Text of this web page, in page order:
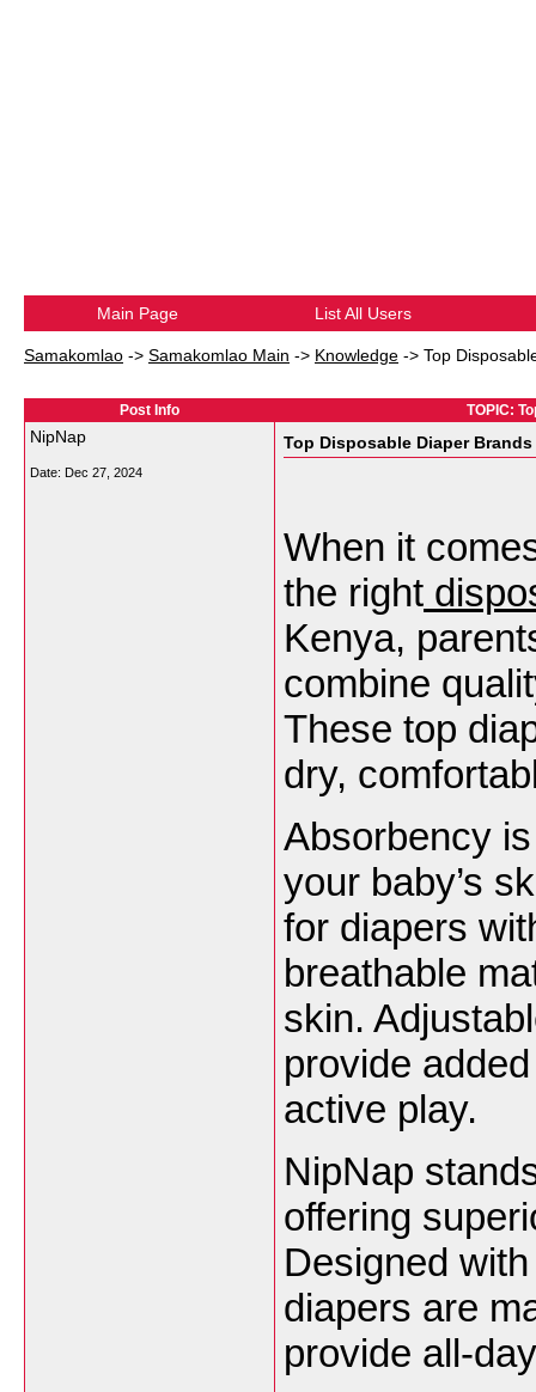
Main Page List All Users
Samakomlao -> Samakomlao Main -> Knowledge -> Top
Post Info TOPIC:
NipNap
Date: Dec 27, 2024
Top Disposable Diaper
When it
the right
Kenya,
combine
These top
dry,
Absorbency
your baby’s
for diapers
breathable
skin.
provide
active play.
NipNap
offering
Designed
diapers are
provide all-